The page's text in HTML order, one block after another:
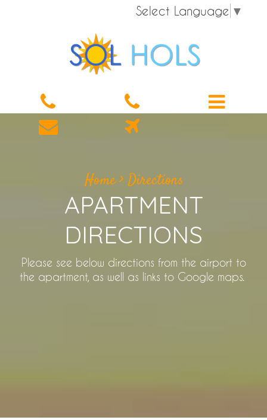
Select Language ▼
Home> Directions
APARTMENT
DIRECTIONS
Please see below directions from the airport to
the apartment, as well as links to Google maps.